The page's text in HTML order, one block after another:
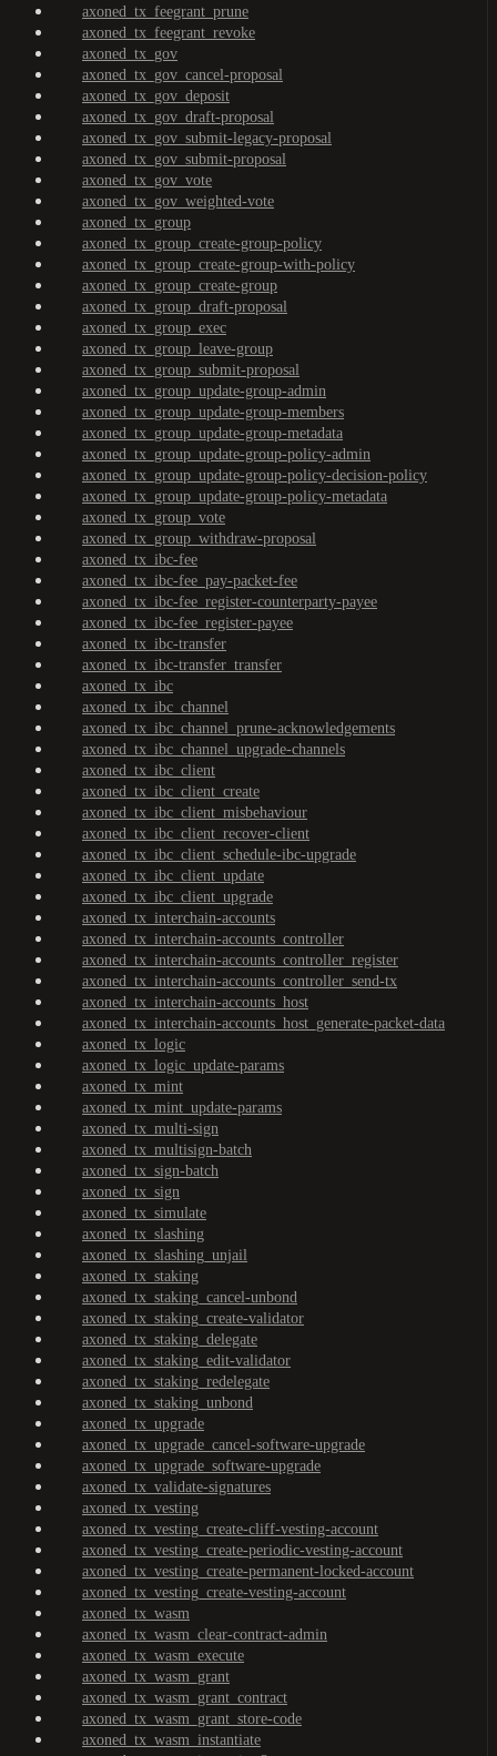
axoned_tx_feegrant_prune
axoned_tx_feegrant_revoke
axoned_tx_gov
axoned_tx_gov_cancel-proposal
axoned_tx_gov_deposit
axoned_tx_gov_draft-proposal
axoned_tx_gov_submit-legacy-proposal
axoned_tx_gov_submit-proposal
axoned_tx_gov_vote
axoned_tx_gov_weighted-vote
axoned_tx_group
axoned_tx_group_create-group-policy
axoned_tx_group_create-group-with-policy
axoned_tx_group_create-group
axoned_tx_group_draft-proposal
axoned_tx_group_exec
axoned_tx_group_leave-group
axoned_tx_group_submit-proposal
axoned_tx_group_update-group-admin
axoned_tx_group_update-group-members
axoned_tx_group_update-group-metadata
axoned_tx_group_update-group-policy-admin
axoned_tx_group_update-group-policy-decision-policy
axoned_tx_group_update-group-policy-metadata
axoned_tx_group_vote
axoned_tx_group_withdraw-proposal
axoned_tx_ibc-fee
axoned_tx_ibc-fee_pay-packet-fee
axoned_tx_ibc-fee_register-counterparty-payee
axoned_tx_ibc-fee_register-payee
axoned_tx_ibc-transfer
axoned_tx_ibc-transfer_transfer
axoned_tx_ibc
axoned_tx_ibc_channel
axoned_tx_ibc_channel_prune-acknowledgements
axoned_tx_ibc_channel_upgrade-channels
axoned_tx_ibc_client
axoned_tx_ibc_client_create
axoned_tx_ibc_client_misbehaviour
axoned_tx_ibc_client_recover-client
axoned_tx_ibc_client_schedule-ibc-upgrade
axoned_tx_ibc_client_update
axoned_tx_ibc_client_upgrade
axoned_tx_interchain-accounts
axoned_tx_interchain-accounts_controller
axoned_tx_interchain-accounts_controller_register
axoned_tx_interchain-accounts_controller_send-tx
axoned_tx_interchain-accounts_host
axoned_tx_interchain-accounts_host_generate-packet-data
axoned_tx_logic
axoned_tx_logic_update-params
axoned_tx_mint
axoned_tx_mint_update-params
axoned_tx_multi-sign
axoned_tx_multisign-batch
axoned_tx_sign-batch
axoned_tx_sign
axoned_tx_simulate
axoned_tx_slashing
axoned_tx_slashing_unjail
axoned_tx_staking
axoned_tx_staking_cancel-unbond
axoned_tx_staking_create-validator
axoned_tx_staking_delegate
axoned_tx_staking_edit-validator
axoned_tx_staking_redelegate
axoned_tx_staking_unbond
axoned_tx_upgrade
axoned_tx_upgrade_cancel-software-upgrade
axoned_tx_upgrade_software-upgrade
axoned_tx_validate-signatures
axoned_tx_vesting
axoned_tx_vesting_create-cliff-vesting-account
axoned_tx_vesting_create-periodic-vesting-account
axoned_tx_vesting_create-permanent-locked-account
axoned_tx_vesting_create-vesting-account
axoned_tx_wasm
axoned_tx_wasm_clear-contract-admin
axoned_tx_wasm_execute
axoned_tx_wasm_grant
axoned_tx_wasm_grant_contract
axoned_tx_wasm_grant_store-code
axoned_tx_wasm_instantiate